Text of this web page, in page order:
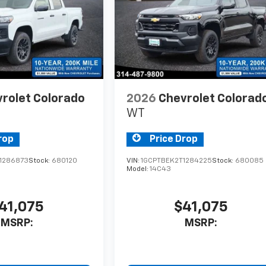
Colorado
Stock: 680120
MSRP:
2026 Chevrolet
WT
Price Drop
VIN:1GCPTBEK2T1284225Stock: 680085
Model:14C43
$41,075
MSRP: